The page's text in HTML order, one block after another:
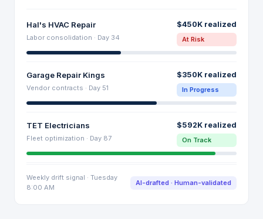
Hal's HVAC Repair $450K realized
Labor consolidation · Day 34 At Risk
Garage Repair Kings $350K realized
Vendor contracts · Day 51 In Progress
TET Electricians $592K realized
Fleet optimization · Day 87 On Track
Weekly drift signal · Tuesday
8:00 AM
AI-drafted · Human-validated